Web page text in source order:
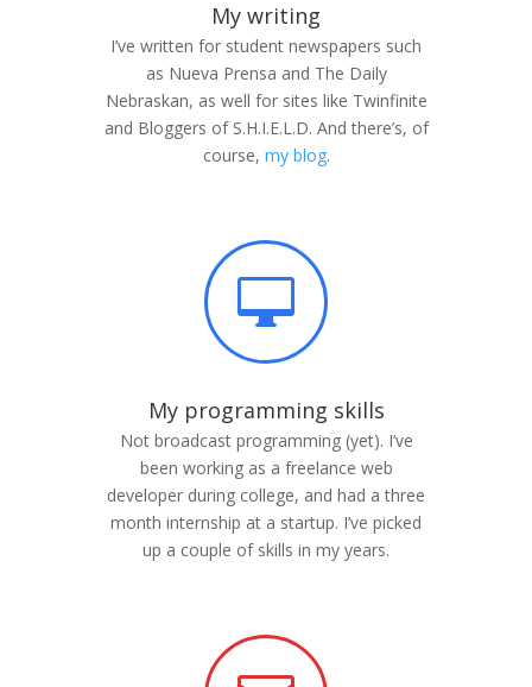
My writing
I’ve written for student newspapers such
as Nueva Prensa and The Daily
Nebraskan, as well for sites like Twinfinite
and Bloggers of S.H.I.E.L.D. And there’s, of
course, my blog.

My programming skills
Not broadcast programming (yet). I’ve
been working as a freelance web
developer during college, and had a three
month internship at a startup. I’ve picked
up a couple of skills in my years.